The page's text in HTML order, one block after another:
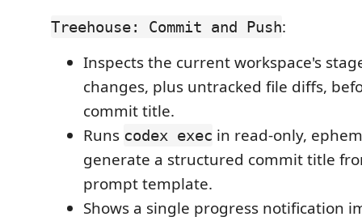
Treehouse: Commit and Push:
Inspects the current workspace's
changes, plus untracked file diffs,
commit title.
Runs codex exec in read-only,
generate a structured commit title
prompt template.
Shows a single progress notification